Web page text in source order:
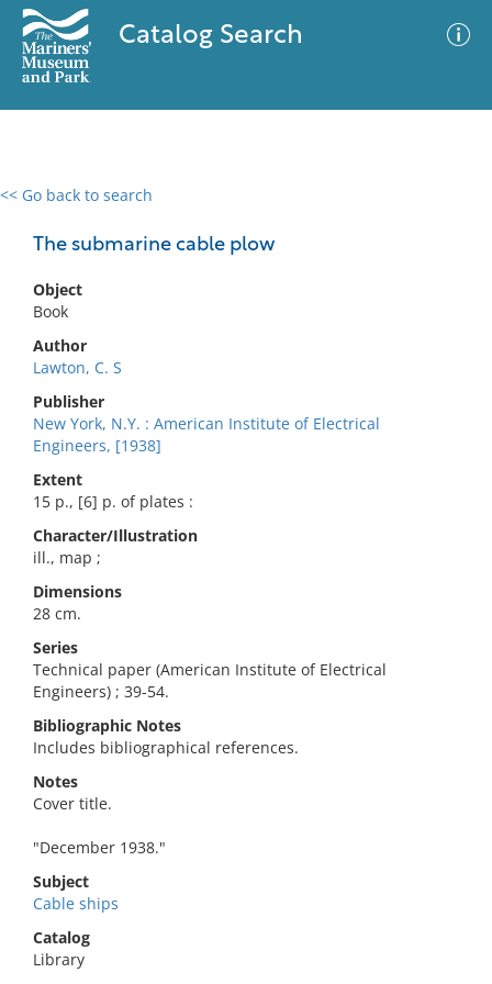
Catalog Search
<< Go back to search
The submarine cable plow
Object
Book
Author
Lawton, C. S
Publisher
New York, N.Y. : American Institute of Electrical
Engineers, [1938]
Extent
15 p., [6] p. of plates :
Character/Illustration
ill., map ;
Dimensions
28 cm.
Series
Technical paper (American Institute of Electrical
Engineers) ; 39-54.
Bibliographic Notes
Includes bibliographical references.
Notes
Cover title.
"December 1938."
Subject
Cable ships
Catalog
Library
0 results